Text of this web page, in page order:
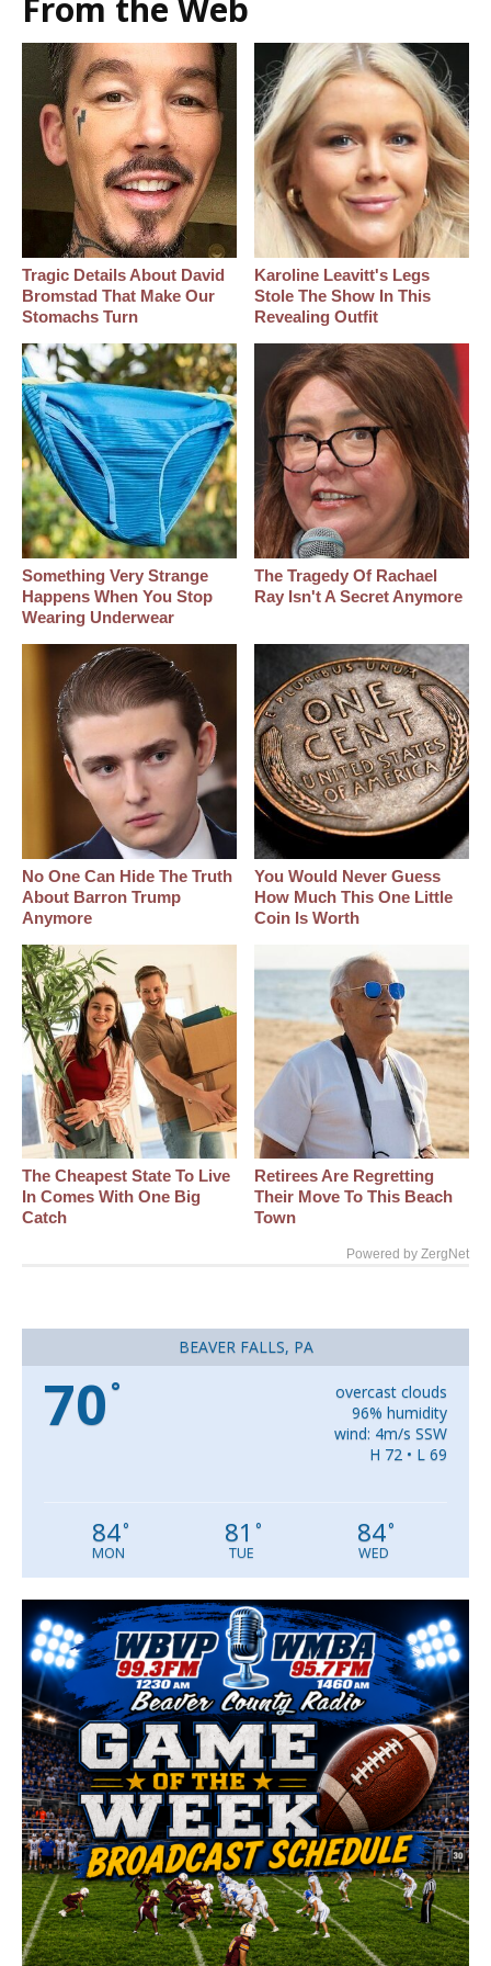
From the Web
Tragic Details About David
Bromstad That Make Our
Stomachs Turn
Karoline Leavitt's Legs
Stole The Show In This
Revealing Outfit
Something Very Strange
Happens When You Stop
Wearing Underwear
The Tragedy Of Rachael
Ray Isn't A Secret Anymore
No One Can Hide The Truth
About Barron Trump
Anymore
You Would Never Guess
How Much This One Little
Coin Is Worth
The Cheapest State To Live
In Comes With One Big
Catch
Retirees Are Regretting
Their Move To This Beach
Town
Powered by ZergNet
BEAVER FALLS, PA
70 °
overcast clouds
96% humidity
wind: 4m/s SSW
H 72 • L 69
84°
MON
81 °
TUE
84°
WED